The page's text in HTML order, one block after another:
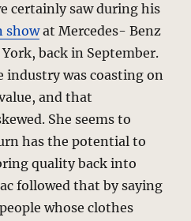
certainly saw during his
showat Mercedes- Benz
back in September.
industry was coasting on
and that
She seems to
has the potential to
quality back into
followed that by saying
whose clothes